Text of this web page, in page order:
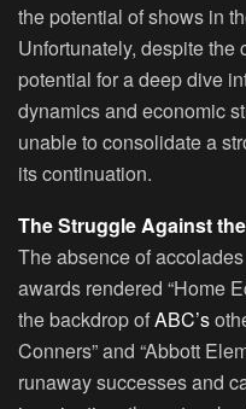
the potential of shows in
Unfortunately, despite the
potential for a deep dive
dynamics and economic
unable to consolidate a
its continuation.
The Struggle Against
The absence of
awards rendered “Home
the backdrop ofABC’s
Conners” and “Abbott
runaway successes and